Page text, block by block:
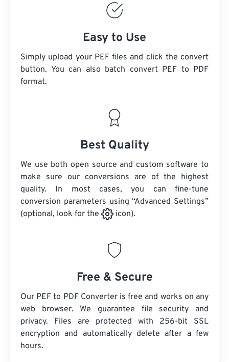
Easy to Use
Simply upload your PEF files and click the convert
button. You can also batch convert PEF to PDF
format.
Best Quality
We use both open source and custom software to
make sure our conversions are of the highest
quality. In most cases, you can fine-tune
conversion parameters using “Advanced Settings”
(optional, look for the
icon).
Free & Secure
Our PEF to PDF Converter is free and works on any
web browser. We guarantee file security and
privacy. Files are protected with 256-bit SSL
encryption and automatically delete after a few
hours.